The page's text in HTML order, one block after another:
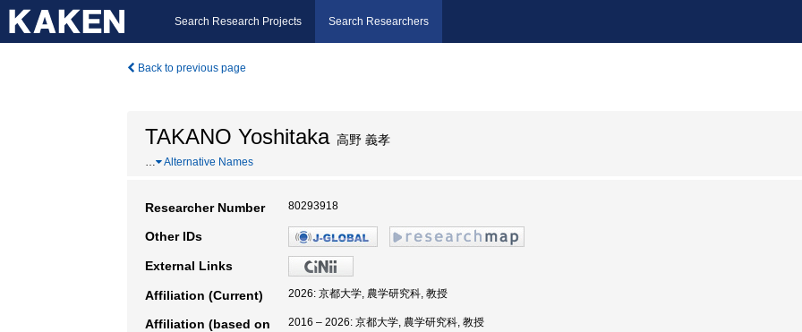
Search Research Projects Search Researchers
Back to previous page
TAKANO Yoshitaka高野 義孝
… Alternative Names
Researcher Number 80293918
Other IDs
External Links
Affiliation (Current) 2026: 京都大学, 農学研究科, 教授
Affiliation (based on
2016 – 2026: 京都大学, 農学研究科, 教授